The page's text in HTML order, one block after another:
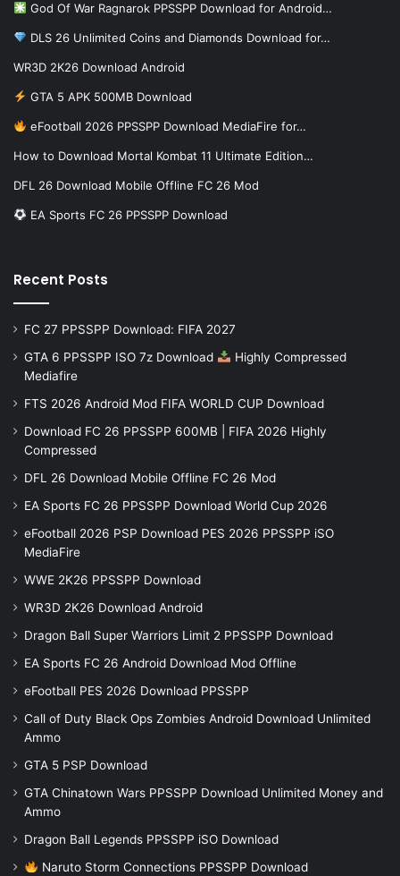
God Of War Ragnarok PPSSPP Download for Android…
DLS 26 Unlimited Coins and Diamonds Download for…
WR3D 2K26 Download Android
GTA 5 APK 500MB Download
eFootball 2026 PPSSPP Download MediaFire for…
How to Download Mortal Kombat 11 Ultimate Edition…
DFL 26 Download Mobile Offline FC 26 Mod
EA Sports FC 26 PPSSPP Download
Recent Posts
FC 27 PPSSPP Download: FIFA 2027
GTA 6 PPSSPP ISO 7z Download
Highly Compressed
Mediafire
FTS 2026 Android Mod FIFA WORLD CUP Download
Download FC 26 PPSSPP 600MB | FIFA 2026 Highly
Compressed
DFL 26 Download Mobile Offline FC 26 Mod
EA Sports FC 26 PPSSPP Download World Cup 2026
eFootball 2026 PSP Download PES 2026 PPSSPP iSO
MediaFire
WWE 2K26 PPSSPP Download
WR3D 2K26 Download Android
Dragon Ball Super Warriors Limit 2 PPSSPP Download
EA Sports FC 26 Android Download Mod Offline
eFootball PES 2026 Download PPSSPP
Call of Duty Black Ops Zombies Android Download Unlimited
Ammo
GTA 5 PSP Download
GTA Chinatown Wars PPSSPP Download Unlimited Money and
Ammo
Dragon Ball Legends PPSSPP iSO Download
Naruto Storm Connections PPSSPP Download